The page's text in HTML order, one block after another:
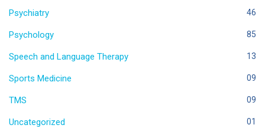
Psychiatry 46
Psychology 85
Speech and Language Therapy 13
Sports Medicine 09
TMS 09
Uncategorized 01